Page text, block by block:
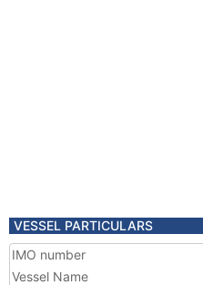
VESSEL PARTICULARS
IMO number
Vessel Name